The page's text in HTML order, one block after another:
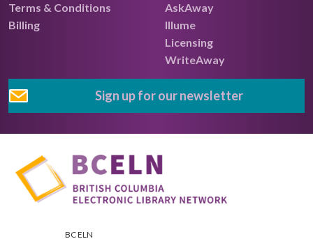
Terms & Conditions
Billing
AskAway
Illume
Licensing
WriteAway
Sign up for our newsletter
BC ELN